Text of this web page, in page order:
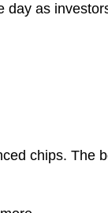
day as
chips. The